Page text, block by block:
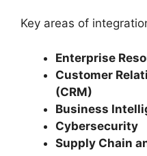
Key areas of
Enterprise
Customer
(CRM)
Business
Cybersecurity
Supply Chain